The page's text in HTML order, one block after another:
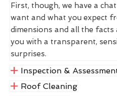
First, though, we have a
want and what you expect
dimensions and all the facts
you with a transparent,
surprises.
Inspection &
Roof Cleaning